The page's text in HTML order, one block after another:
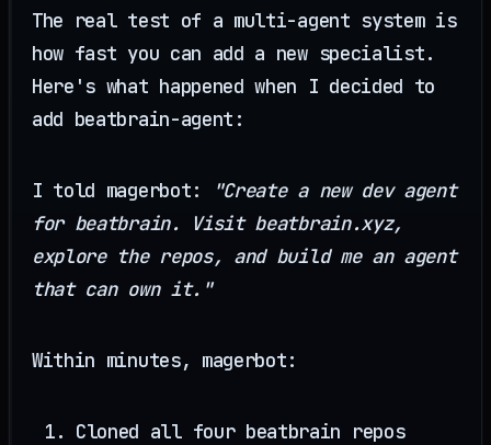
The real test of a multi-agent system is
how fast you can add a new specialist.
Here's what happened when I decided to
add beatbrain-agent:
I told magerbot:
"Create a new dev agent
for beatbrain. Visit beatbrain.xyz,
explore the repos, and build me an agent
that can own it."
Within minutes, magerbot:
Cloned all four beatbrain repos